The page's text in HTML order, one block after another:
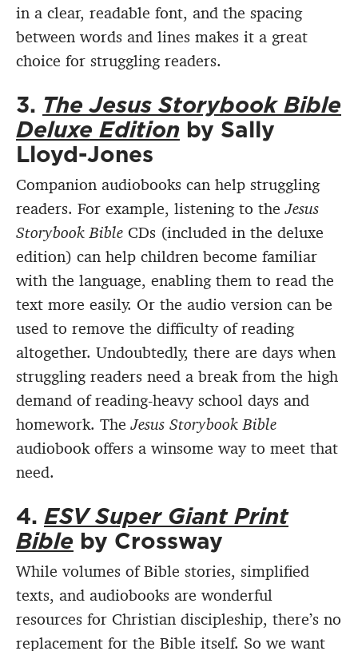
in a clear, readable font, and the spacing
between words and lines makes it a great
choice for struggling readers.
3. The Jesus Storybook Bible
Deluxe Edition by Sally
Lloyd-Jones
Companion audiobooks can help struggling
readers. For example, listening to theJesus
Storybook Bible CDs (included in the deluxe
edition) can help children become familiar
with the language, enabling them to read the
text more easily. Or the audio version can be
used to remove the difficulty of reading
altogether. Undoubtedly, there are days when
struggling readers need a break from the high
demand of reading-heavy school days and
homework. TheJesus Storybook Bible
audiobook offers a winsome way to meet that
need.
4. ESV Super Giant Print
Bible by Crossway
While volumes of Bible stories, simplified
texts, and audiobooks are wonderful
resources for Christian discipleship, there’s no
replacement for the Bible itself. So we want